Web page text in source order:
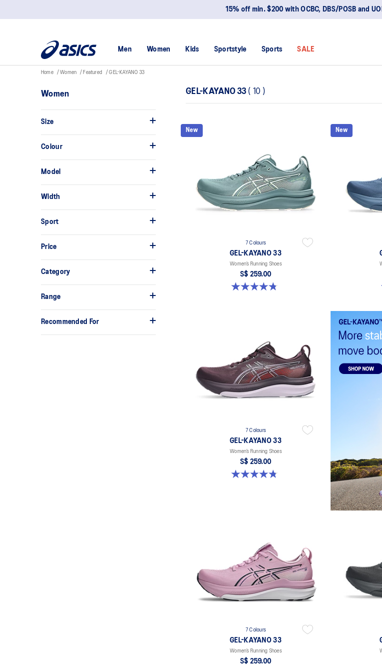
15% off min. $200 with OCBC, DBS/POSB and
Men Women Kids Sportstyle Sports SALE
Home Women Featured GEL-KAYANO 33
Women
Size
Colour
Model
Width
Sport
Price
Category
Range
Recommended For
GEL-KAYANO 33( 10 )
New
7 Colours
GEL-KAYANO 33
Women’s Running Shoes
S$ 259.00
4.8 out of 5 stars. 41 reviews
New
7 Colours
GEL-KAYANO 33
Women’s Running Shoes
S$ 259.00
4.8 out of 5 stars. 41 reviews
7 Colours
GEL-KAYANO 33
Women’s Running Shoes
S$ 259.00